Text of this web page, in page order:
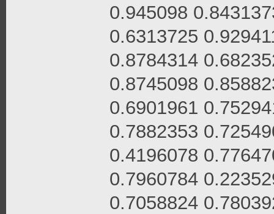
0.945098
0.6313725
0.8784314
0.8745098
0.6901961
0.7882353
0.4196078
0.7960784
0.7058824